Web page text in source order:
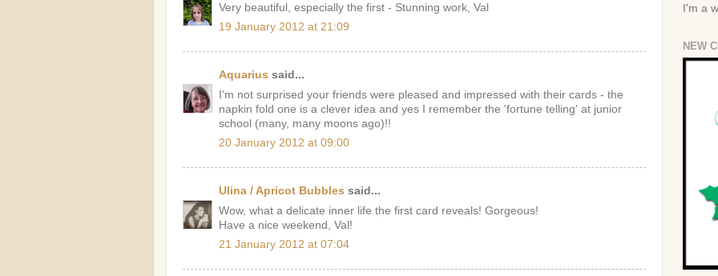
Very beautiful, especially the first - Stunning work, Val
19 January 2012 at 21:09
Aquarius said...
I'm not surprised your friends were pleased and impressed with their cards - the
napkin fold one is a clever idea and yes I remember the 'fortune telling' at junior
school (many, many moons ago)!!
20 January 2012 at 09:00
Ulina / Apricot Bubbles said...
Wow, what a delicate inner life the first card reveals! Gorgeous!
Have a nice weekend, Val!
21 January 2012 at 07:04
I'm a
NEW